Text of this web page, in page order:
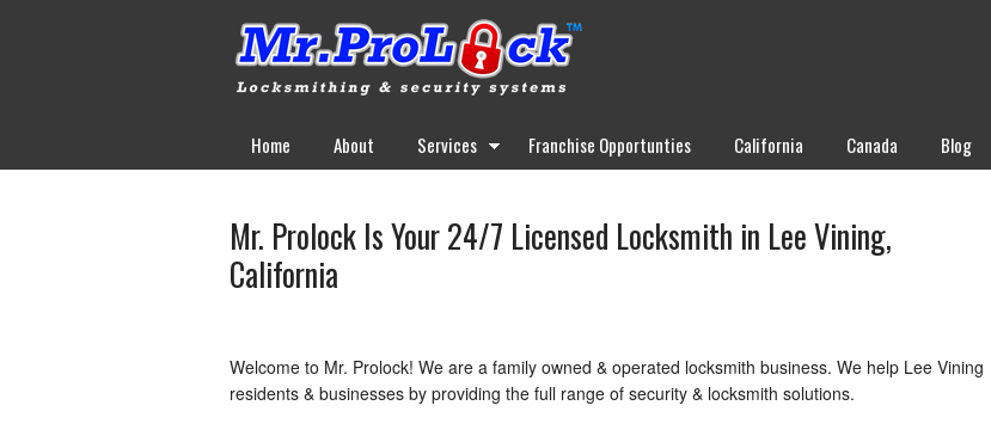
Home About Services Franchise Opportunties California Canada Blog
Mr. Prolock Is Your 24/7 Licensed Locksmith in Lee Vining,
California
Welcome to Mr. Prolock! We are a family owned & operated locksmith business. We help Lee Vining
residents & businesses by providing the full range of security & locksmith solutions.